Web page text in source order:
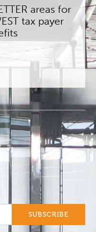
areas for
tax payer